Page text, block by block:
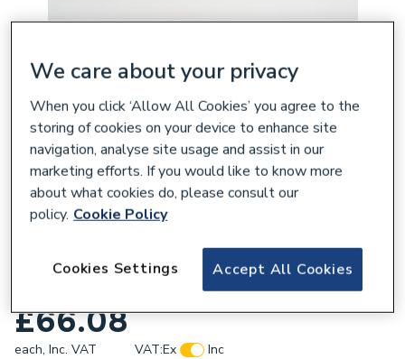
Plumbright Endfeed One End Branch
Reduced Tee 54 x 54 x 35mm 30053882
£66.08
each, Inc. VAT VAT:Ex
Inc
We care about your privacy
When you click ‘Allow All Cookies’ you agree to the
storing of cookies on your device to enhance site
navigation, analyse site usage and assist in our
marketing efforts. If you would like to know more
about what cookies do, please consult our
policy. Cookie Policy
Accept All Cookies
Cookies Settings